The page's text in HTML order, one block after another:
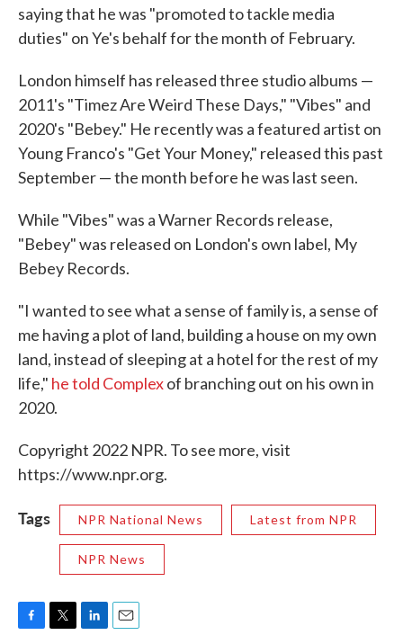
saying that he was "promoted to tackle media
duties" on Ye's behalf for the month of February.
London himself has released three studio albums —
2011's "Timez Are Weird These Days," "Vibes" and
2020's "Bebey." He recently was a featured artist on
Young Franco's "Get Your Money," released this past
September — the month before he was last seen.
While "Vibes" was a Warner Records release,
"Bebey" was released on London's own label, My
Bebey Records.
"I wanted to see what a sense of family is, a sense of
me having a plot of land, building a house on my own
land, instead of sleeping at a hotel for the rest of my
life," he told Complexof branching out on his own in
2020.
Copyright 2022 NPR. To see more, visit
https://www.npr.org.
Tags NPR National News Latest from NPR
NPR News